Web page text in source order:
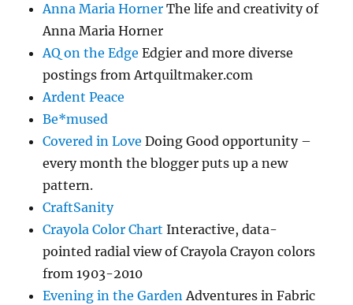
Anna Maria Horner The life and creativity of
Anna Maria Horner
AQ on the Edge Edgier and more diverse
postings from Artquiltmaker.com
Ardent Peace
Be*mused
Covered in Love Doing Good opportunity –
every month the blogger puts up a new
pattern.
CraftSanity
Crayola Color Chart Interactive, data-
pointed radial view of Crayola Crayon colors
from 1903-2010
Evening in the GardenAdventures in Fabric